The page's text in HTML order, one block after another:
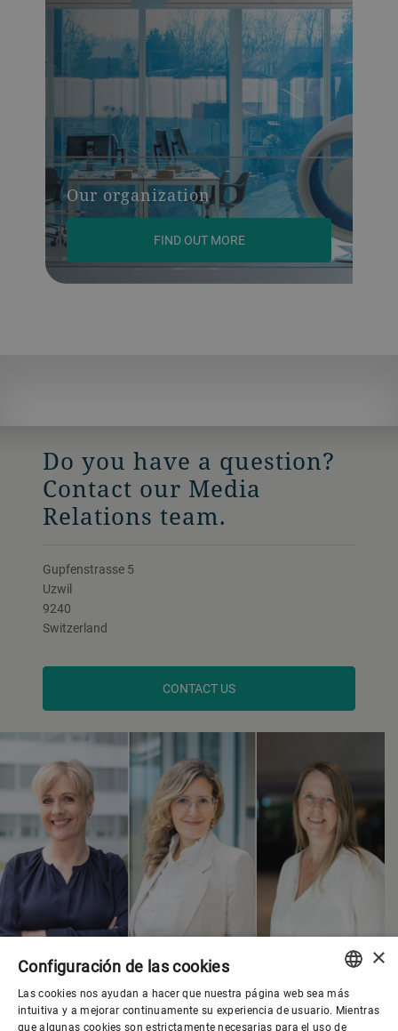
Our organization
FIND OUT MORE
Do you have a question?
Contact our Media
Relations team.
Gupfenstrasse 5
Uzwil
9240
Switzerland
CONTACT US
ENGLISH
×
Configuración de las cookies
Las cookies nos ayudan a hacer que nuestra página web sea más
intuitiva y a mejorar continuamente su experiencia de usuario. Mientras
que algunas cookies son estrictamente necesarias para el uso de